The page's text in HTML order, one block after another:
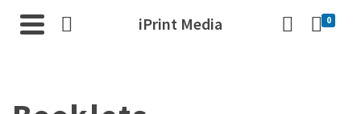
iPrint Media 0